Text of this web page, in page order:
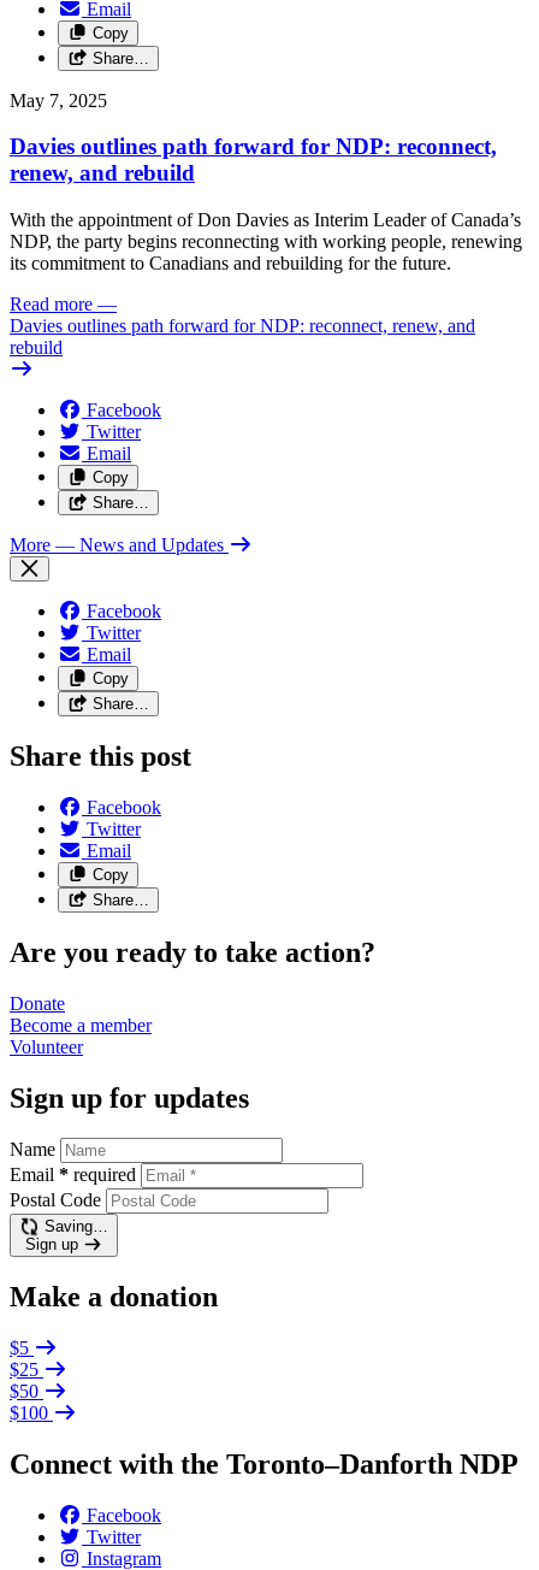
Email
Copy
Share…
May 7, 2025
Davies outlines path forward for NDP: reconnect,
renew, and rebuild
With the appointment of Don Davies as Interim Leader of Canada’s
NDP, the party begins reconnecting with working people, renewing
its commitment to Canadians and rebuilding for the future.
Read more —
Davies outlines path forward for NDP: reconnect, renew, and
rebuild
Facebook
Twitter
Email
Copy
Share…
More — News and Updates
Facebook
Twitter
Email
Copy
Share…
Share this post
Facebook
Twitter
Email
Copy
Share…
Are you ready to take action?
Donate
Become a member
Volunteer
Sign up for updates
Name
Email * required
Postal Code
Saving…
Sign up
Make a donation
$5
$25
$50
$100
Connect with the Toronto–Danforth NDP
Facebook
Twitter
Instagram